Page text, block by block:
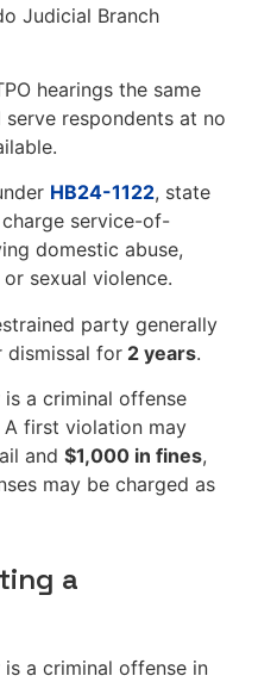
Judicial Branch
hearings the same
respondents at no
HB24-1122, state
service-of-
domestic abuse,
sexual violence.
party generally
dismissal for 2 years.
a criminal offense
A first violation may
and $1,000 in fines,
may be charged as
a
a criminal offense in